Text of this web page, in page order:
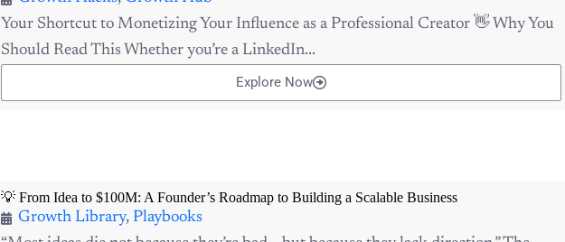
Your Shortcut to Monetizing Your Influence as a Professional Creator 👋 Why You
Should Read This Whether you’re a LinkedIn...
Explore Now
💡 From Idea to $100M: A Founder’s Roadmap to Building a Scalable Business
Growth Library, Playbooks